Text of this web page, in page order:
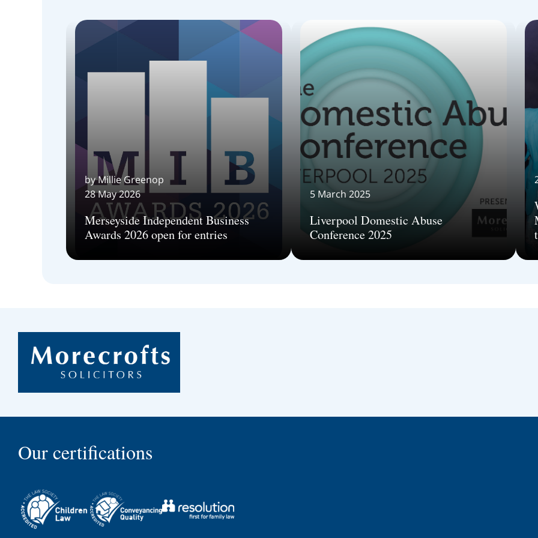
by Millie Greenop
28 May 2026
Merseyside Independent Business
Awards 2026 open for entries
5 March 2025
Liverpool Domestic Abuse
Conference 2025
Our certifications